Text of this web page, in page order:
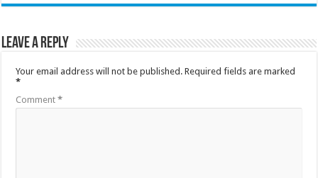
Leave a Reply
Your email address will not be published. Required fields are marked
*
Comment*